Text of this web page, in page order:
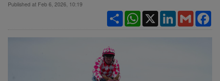
Published at Feb 6, 2026, 10:19
Gmail
LinkedIn
X
WhatsApp
Share